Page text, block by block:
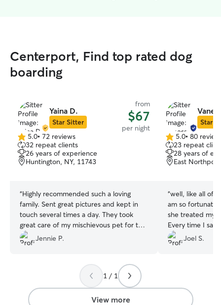
Centerport, Find top rated dog
boarding
Yaina D.
Star Sitter
from
$67
per night
5.0
out
of
5
5.0• 72 reviews
32 repeat clients
26 years of experience
Huntington, NY, 11743
“Highly recommended such a loving
family. Sent great pictures and kept in
touch several times a day. They took
great care of my mischievous pet for two
nights. Will always think of them for the
future!
Jennie P.
Star
5.0
out
of
5
5.0• 80
23 repeat
28 years of
East
“well, like all of
am so fortunate to
she treated my
Every time I
smile. When I came to pick her up, I
didn't think she
Joel S.
1 / 1
View more